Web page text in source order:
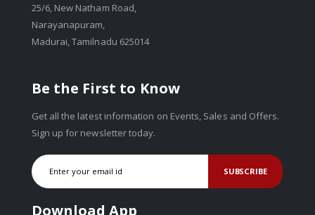
25/6, New Natham Road,
Narayanapuram,
Madurai, Tamilnadu 625014
Be the First to Know
Get all the latest information on Events, Sales and Offers.
Sign up for newsletter today.
SUBSCRIBE
Download App